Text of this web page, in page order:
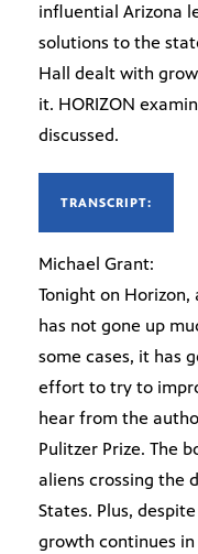
influential Arizona
solutions to the
Hall dealt with
it. HORIZON
discussed.
TRANSCRIPT:
Michael Grant:
Tonight on
has not gone up
some cases, it has
effort to try to
hear from the
Pulitzer Prize. The
aliens crossing the
States. Plus,
growth continues